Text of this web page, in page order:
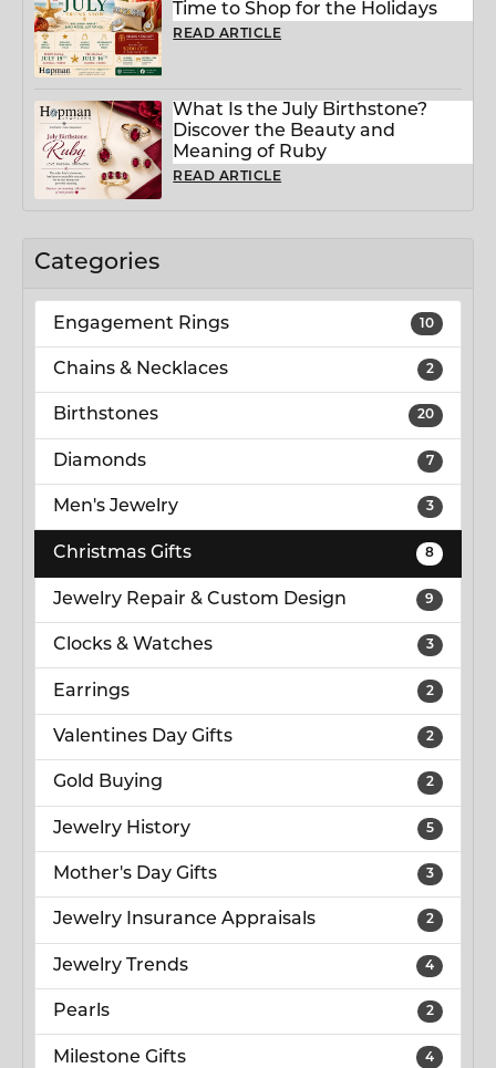
Categories
Engagement Rings 10
Chains & Necklaces 2
Birthstones 20
Diamonds 7
Men's Jewelry 3
Christmas Gifts 8
Jewelry Repair & Custom Design 9
Clocks & Watches 3
Earrings 2
Valentines Day Gifts 2
Gold Buying 2
Jewelry History 5
Mother's Day Gifts 3
Jewelry Insurance Appraisals 2
Jewelry Trends 4
Pearls 2
Milestone Gifts 4
Time to Shop for the Holidays
READ ARTICLE
What Is the July Birthstone?
Discover the Beauty and
Meaning of Ruby
READ ARTICLE